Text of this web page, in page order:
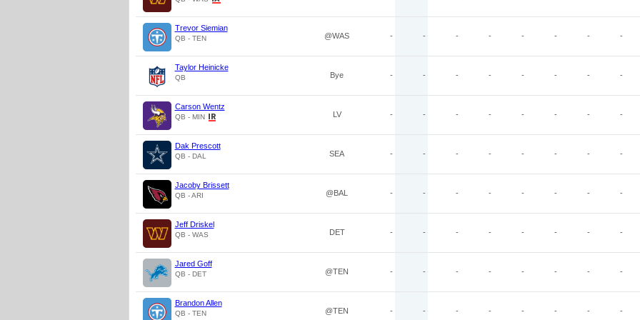
Trevor Siemian
QB - TEN @WAS - - - - - - - -
Taylor Heinicke
QB Bye - - - - - - - -
Carson Wentz
QB - MIN LV - - - - - - - -
Dak Prescott
QB - DAL SEA - - - - - - - -
Jacoby Brissett
QB - ARI @BAL - - - - - - - -
Jeff Driskel
QB - WAS DET - - - - - - - -
Jared Goff
QB - DET @TEN - - - - - - - -
Brandon Allen
QB - TEN @TEN - - - - - - - -